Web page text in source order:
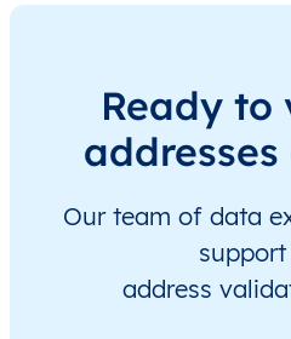
Ready
Our team of data
address